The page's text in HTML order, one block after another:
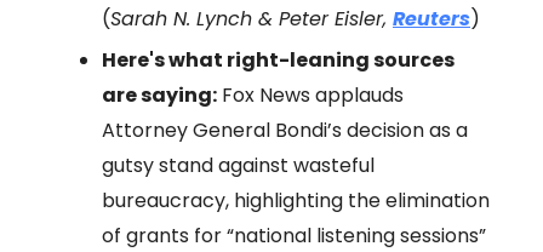
(Sarah N. Lynch & Peter Eisler, Reuters)
Here's what right-leaning sources
are saying: Fox News applauds
Attorney General Bondi’s decision as a
gutsy stand against wasteful
bureaucracy, highlighting the elimination
of grants for “national listening sessions”